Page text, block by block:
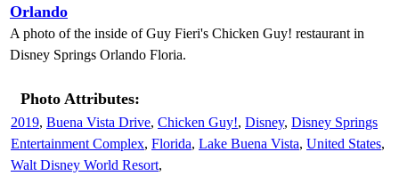
Orlando
A photo of the inside of Guy Fieri's Chicken Guy! restaurant in
Disney Springs Orlando Floria.
Photo Attributes:
2019, Buena Vista Drive, Chicken Guy!, Disney, Disney Springs
Entertainment Complex, Florida, Lake Buena Vista, United States,
Walt Disney World Resort,